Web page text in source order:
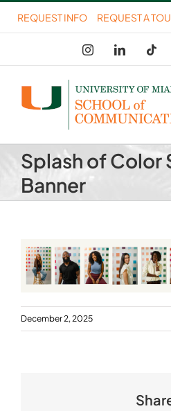
Skip
to
content
REQUEST INFO REQUEST A
InstagramLinkedIn
Splash of Color
Banner
December 2, 2025